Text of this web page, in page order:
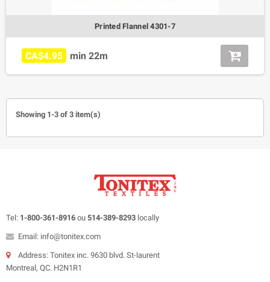
Printed Flannel 4301-7
CA$4.95 min 22m
Showing 1-3 of 3 item(s)
Tel: 1-800-361-8916 ou 514-389-8293 locally
Email: info@tonitex.com
Address: Tonitex inc. 9630 blvd. St-laurent
Montreal, QC. H2N1R1